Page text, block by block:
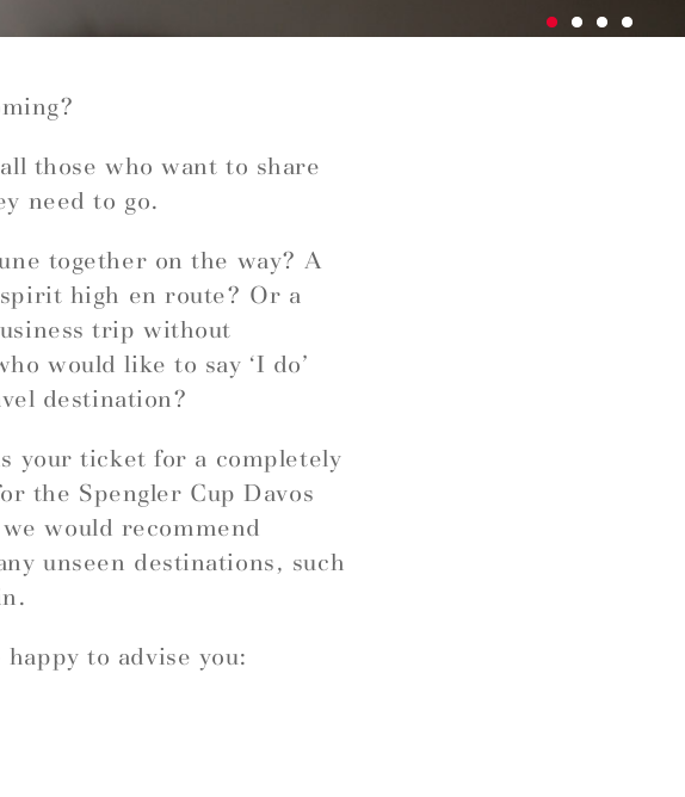
those who want to share
need to go.
together on the way? A
high en route? Or a
trip without
would like to say ‘I do’
destination?
your ticket for a completely
the Spengler Cup Davos
would recommend
unseen destinations, such
to advise you: